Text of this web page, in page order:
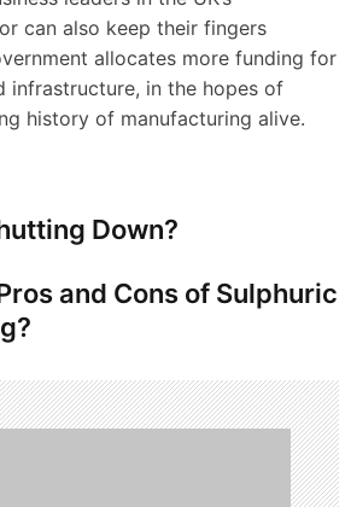
can also keep their fingers
allocates more funding for
infrastructure, in the hopes of
history of manufacturing alive.
Down?
and Cons of Sulphuric